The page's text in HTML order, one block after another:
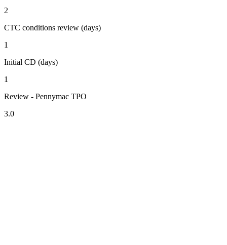
2
CTC conditions review (days)
1
Initial CD (days)
1
Review - Pennymac TPO
3.0